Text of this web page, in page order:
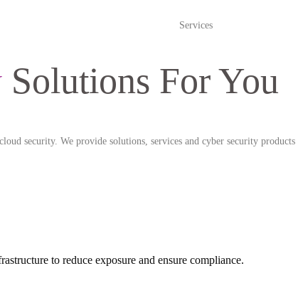
Services
Solutions For You
security. We provide solutions, services and cyber security
to reduce exposure and ensure compliance.